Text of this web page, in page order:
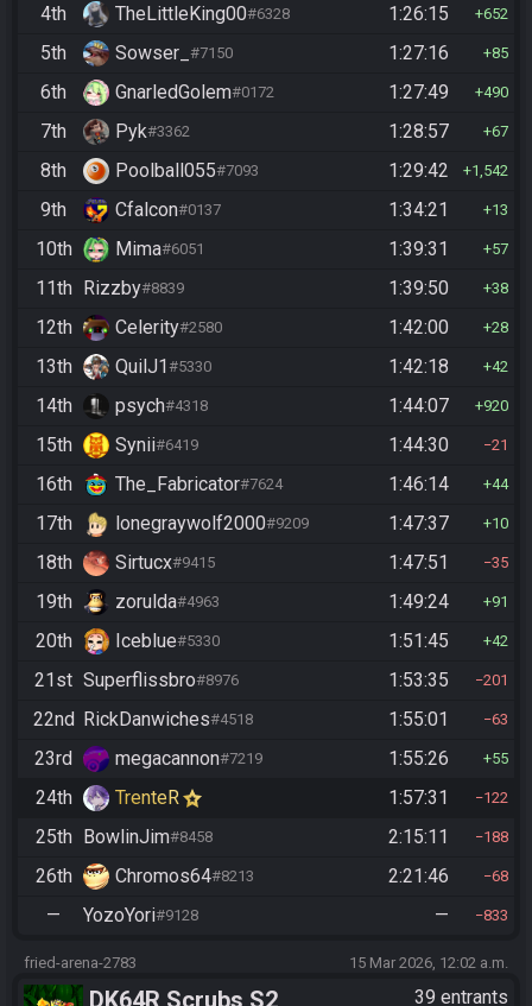
4th TheLittleKing00#6328 1:26:15 652
5th Sowser_ #7150 1:27:16 85
6th GnarledGolem#0172 1:27:49 490
7th Pyk#3362 1:28:57 67
8th Poolball055#7093 1:29:42 1,542
9th Cfalcon#0137 1:34:21 13
10th Mima#6051 1:39:31 57
11th Rizzby#8839 1:39:50 38
12th Celerity#2580 1:42:00 28
13th QuilJ1#5330 1:42:18 42
14th psych#4318 1:44:07 920
15th Synii#6419 1:44:30 21
16th The_Fabricator#7624 1:46:14 44
17th lonegraywolf2000#9209 1:47:37 10
18th Sirtucx#9415 1:47:51 35
19th zorulda#4963 1:49:24 91
20th Iceblue#5330 1:51:45 42
21st Superflissbro#8976 1:53:35 201
22nd RickDanwiches#4518 1:55:01 63
23rd megacannon#7219 1:55:26 55
24th TrenteR 1:57:31 122
25th BowlinJim#8458 2:15:11 188
26th Chromos64#8213 2:21:46 68
— YozoYori#9128 — 833
fried-arena-2783 15 Mar 2026, 12:02 a.m.
DK64R Scrubs S2 39 entrants